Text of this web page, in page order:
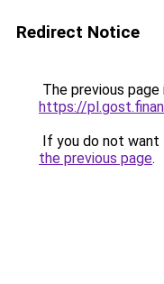
Redirect Notice
The previous
https://
If you do not want
the previous page.